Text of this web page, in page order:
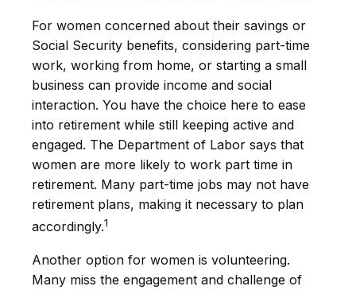
For women concerned about their savings or
Social Security benefits, considering part-time
work, working from home, or starting a small
business can provide income and social
interaction. You have the choice here to ease
into retirement while still keeping active and
engaged. The Department of Labor says that
women are more likely to work part time in
retirement. Many part-time jobs may not have
retirement plans, making it necessary to plan
accordingly.1
Another option for women is volunteering.
Many miss the engagement and challenge of